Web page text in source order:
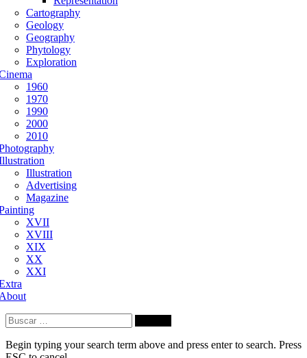
Cartography
Geology
Geography
Phytology
Exploration
1960
1970
1990
2000
2010
Illustration
Advertising
Magazine
XVII
XVIII
XIX
XX
XXI
Buscar:
Begin typing your search term above and press enter to search. Press